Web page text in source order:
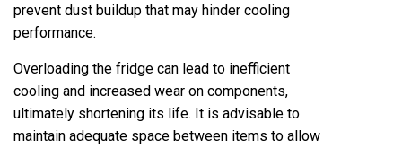
prevent dust buildup that may hinder cooling
performance.
Overloading the fridge can lead to inefficient
cooling and increased wear on components,
ultimately shortening its life. It is advisable to
maintain adequate space between items to allow